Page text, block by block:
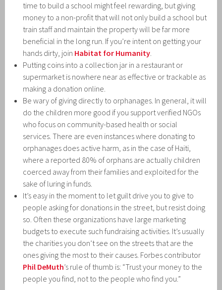
time to build a school might feel rewarding, but giving
money to a non-profit that will not only build a school but
train staff and maintain the property will be far more
beneficial in the long run. If you’re intent on getting your
hands dirty, join Habitat for Humanity.
Putting coins into a collection jar in a restaurant or
supermarket is nowhere near as effective or trackable as
making a donation online.
Be wary of giving directly to orphanages. In general, it will
do the children more good if you support verified NGOs
who focus on community-based health or social
services. There are even instances where donating to
orphanages does active harm, as in the case of Haiti,
where a reported 80% of orphans are actually children
coerced away from their families and exploited for the
sake of luring in funds.
It’s easy in the moment to let guilt drive you to give to
people asking for donations in the street, but resist doing
so. Often these organizations have large marketing
budgets to execute such fundraising activities. It’s usually
the charities you don’t see on the streets that are the
ones giving the most to their causes. Forbes contributor
Phil DeMuth’s rule of thumb is: “Trust your money to the
people you find, not to the people who find you.”